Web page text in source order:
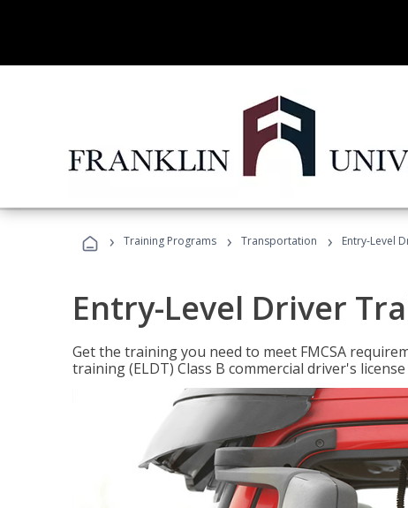
› Training Programs › Transportation › Entry-Level
Entry-Level Driver
Get the training you need to meet FMCSA
training (ELDT) Class B commercial driver's license